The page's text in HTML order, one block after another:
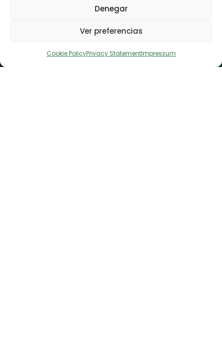
Denegar
Ver preferencias
Cookie PolicyPrivacy StatementImpressum